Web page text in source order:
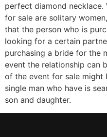
perfect diamond
for sale are solitary
that the person who is
looking for a certain
purchasing a bride for the
event the relationship can
of the event for sale might
single man who have is
son and daughter.